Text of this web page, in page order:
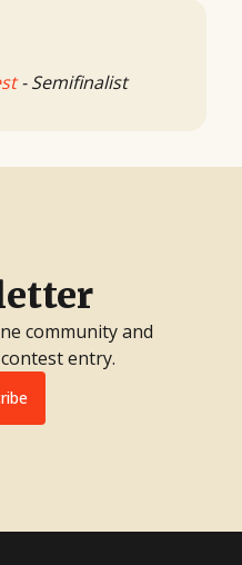
- Semifinalist
community and
entry.